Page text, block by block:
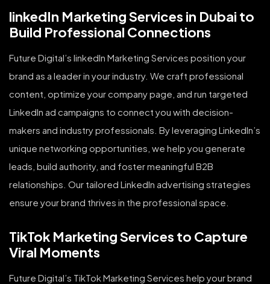
linkedIn Marketing Services in Dubai to
Build Professional Connections
Future Digital’s linkedIn Marketing Services position your
brand as a leader in your industry. We craft professional
content, optimize your company page, and run targeted
LinkedIn ad campaigns to connect you with decision-
makers and industry professionals. By leveraging LinkedIn’s
unique networking opportunities, we help you generate
leads, build authority, and foster meaningful B2B
relationships. Our tailored LinkedIn advertising strategies
ensure your brand thrives in the professional space.
TikTok Marketing Services to Capture
Viral Moments
Future Digital’s TikTok Marketing Services help your brand